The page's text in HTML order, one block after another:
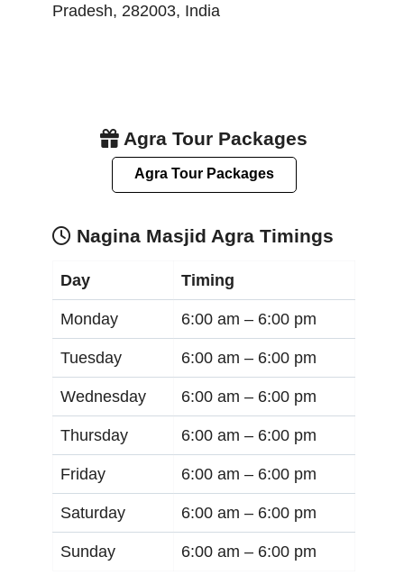
Pradesh, 282003, India
Agra Tour Packages
Agra Tour Packages
Nagina Masjid Agra Timings
Day Timing
Monday 6:00 am – 6:00 pm
Tuesday 6:00 am – 6:00 pm
Wednesday 6:00 am – 6:00 pm
Thursday 6:00 am – 6:00 pm
Friday 6:00 am – 6:00 pm
Saturday 6:00 am – 6:00 pm
Sunday 6:00 am – 6:00 pm